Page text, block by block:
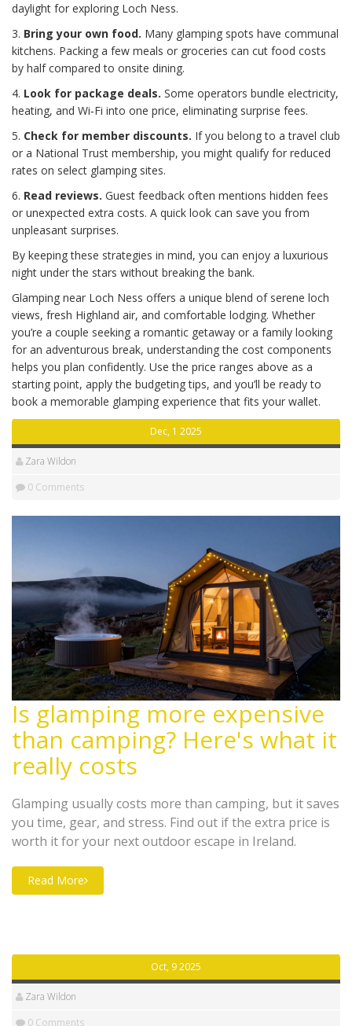
daylight for exploring Loch Ness.
3. Bring your own food. Many glamping spots have communal
kitchens. Packing a few meals or groceries can cut food costs
by half compared to onsite dining.
4. Look for package deals. Some operators bundle electricity,
heating, and Wi‑Fi into one price, eliminating surprise fees.
5. Check for member discounts. If you belong to a travel club
or a National Trust membership, you might qualify for reduced
rates on select glamping sites.
6. Read reviews. Guest feedback often mentions hidden fees
or unexpected extra costs. A quick look can save you from
unpleasant surprises.
By keeping these strategies in mind, you can enjoy a luxurious
night under the stars without breaking the bank.
Glamping near Loch Ness offers a unique blend of serene loch
views, fresh Highland air, and comfortable lodging. Whether
you’re a couple seeking a romantic getaway or a family looking
for an adventurous break, understanding the cost components
helps you plan confidently. Use the price ranges above as a
starting point, apply the budgeting tips, and you’ll be ready to
book a memorable glamping experience that fits your wallet.
Dec, 1 2025
Zara Wildon
0 Comments
Is glamping more expensive
than camping? Here's what it
really costs
Glamping usually costs more than camping, but it saves
you time, gear, and stress. Find out if the extra price is
worth it for your next outdoor escape in Ireland.
Read More
Oct, 9 2025
Zara Wildon
0 Comments